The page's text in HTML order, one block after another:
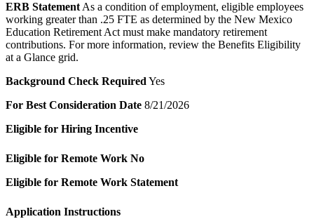
ERB StatementAs a condition of employment, eligible employees
working greater than .25 FTE as determined by the New Mexico
Education Retirement Act must make mandatory retirement
contributions. For more information, review the Benefits Eligibility
at a Glance grid.
Background Check RequiredYes
For Best Consideration Date 8/21/2026
Eligible for Hiring Incentive
Eligible for Remote Work No
Eligible for Remote Work Statement
Application Instructions